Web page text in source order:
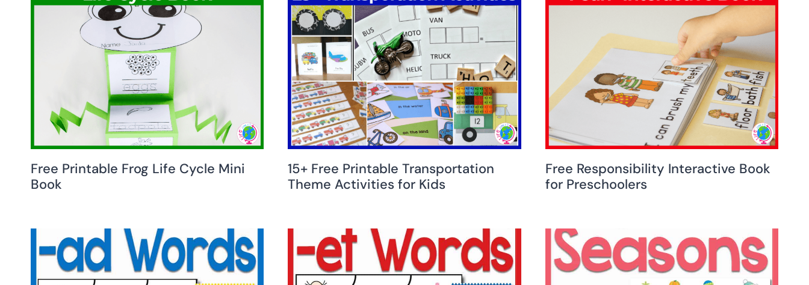
Free Printable Frog Life Cycle Mini
Book
15+ Free Printable Transportation
Theme Activities for Kids
Free Responsibility Interactive Book
for Preschoolers